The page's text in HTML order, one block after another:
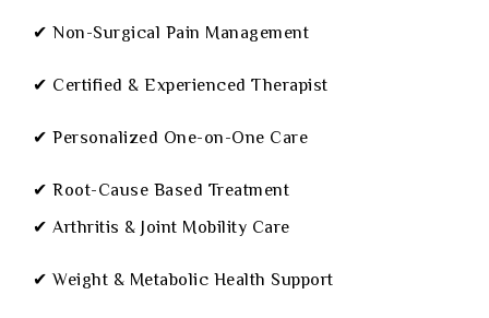
✔ Non-Surgical Pain Management
✔ Certified & Experienced Therapist
✔ Personalized One-on-One Care
✔ Root-Cause Based Treatment
✔ Arthritis & Joint Mobility Care
✔ Weight & Metabolic Health Support